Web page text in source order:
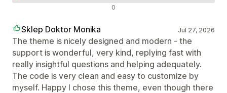
0
Sklep Doktor Monika Jul 27, 2026
The theme is nicely designed and modern - the
support is wonderful, very kind, replying fast with
really insightful questions and helping adequately.
The code is very clean and easy to customize by
myself. Happy I chose this theme, even though there